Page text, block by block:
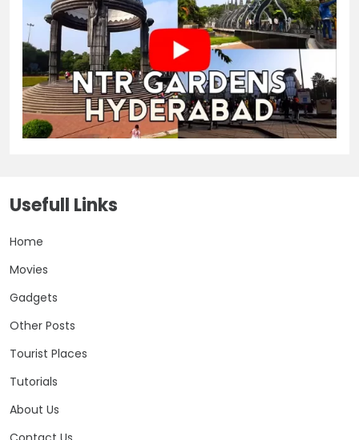
Usefull Links
Home
Movies
Gadgets
Other Posts
Tourist Places
Tutorials
About Us